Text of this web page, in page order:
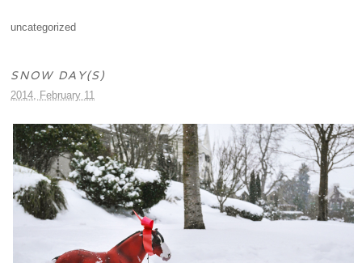
uncategorized
SNOW DAY(S)
2014, February 11